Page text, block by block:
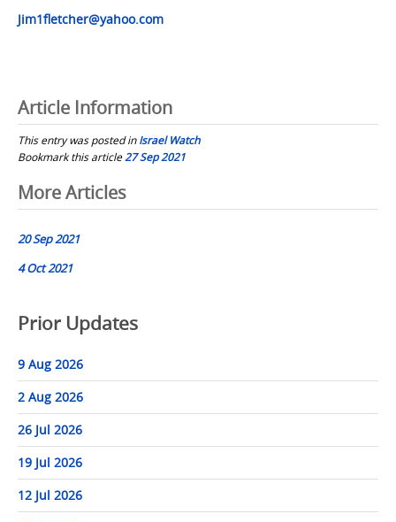
Jim1fletcher@yahoo.com
Article Information
This entry was posted inIsrael Watch
Bookmark this article27 Sep 2021
Post
navigation
More Articles
20 Sep 2021
4 Oct 2021
Prior Updates
9 Aug 2026
2 Aug 2026
26 Jul 2026
19 Jul 2026
12 Jul 2026